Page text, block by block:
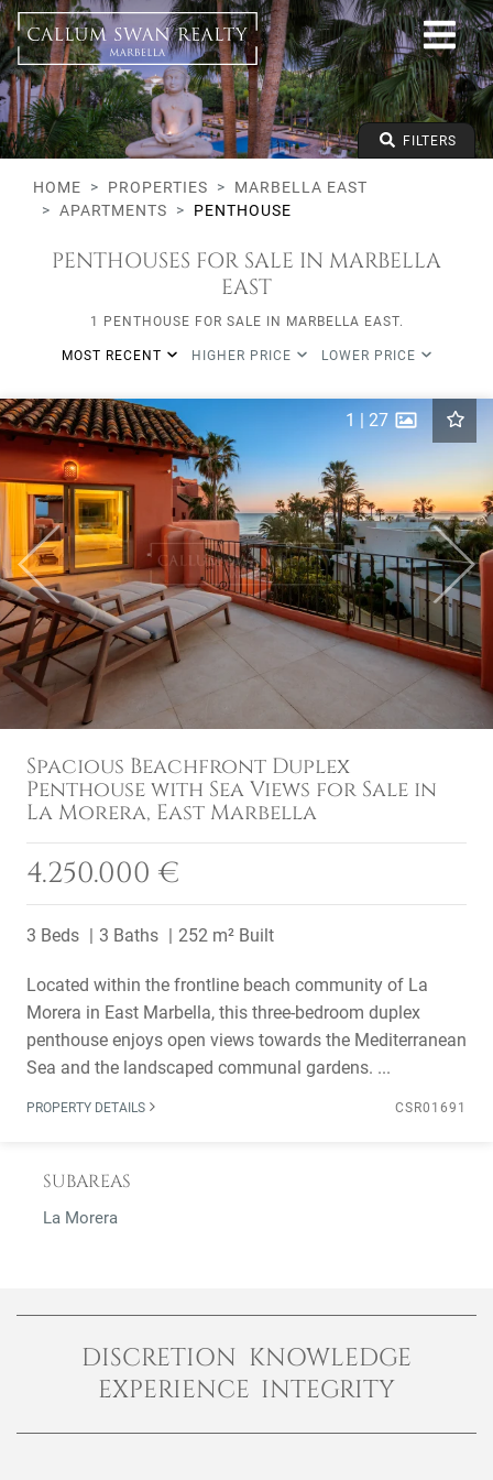
All lifestyles
Marbella East
All Subareas
All types
From any price
To any price
Min Beds FILTERS
HOME PROPERTIES
MARBELLA EAST
APARTMENTS
PENTHOUSE
PENTHOUSES FOR SALE IN MARBELLA
EAST
1 PENTHOUSE FOR SALE IN MARBELLA EAST.
MOST RECENT HIGHER PRICE LOWER PRICE
Previous Next
1 | 27
Spacious Beachfront Duplex
Penthouse with Sea Views for Sale in
La Morera, East Marbella
4.250.000 €
3 Beds 3 Baths 252 m² Built
Located within the frontline beach community of La
Morera in East Marbella, this three-bedroom duplex
penthouse enjoys open views towards the Mediterranean
Sea and the landscaped communal gardens. ...
PROPERTY DETAILS CSR01691
SUBAREAS
La Morera
DISCRETION KNOWLEDGE
EXPERIENCE INTEGRITY